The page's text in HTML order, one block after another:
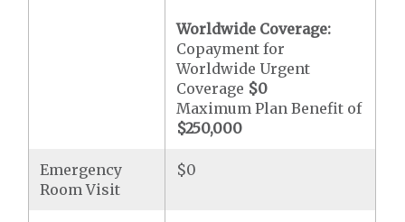
Worldwide Coverage:
Copayment for
Worldwide Urgent
Coverage $0
Maximum Plan Benefit of
$250,000
Emergency
Room Visit
$0